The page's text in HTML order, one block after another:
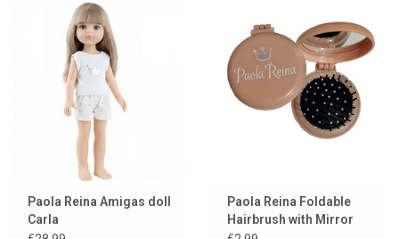
Paola Reina Amigas doll
Carla
Paola Reina Foldable
Hairbrush with Mirror